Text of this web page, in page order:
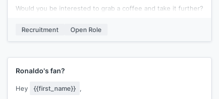
Would you be interested to grab a coffee and take it further?
Best,
Recruitment Open Role
Ronaldo's fan?
Hey {{first_name}} ,